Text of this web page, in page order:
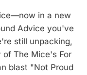
in a new
Advice you've
still unpacking,
The Mice's For
blast "Not Proud